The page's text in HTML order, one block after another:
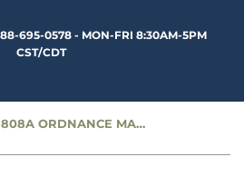
695-0578 - MON-FRI 8:30AM-5PM
CST/CDT
NEW TM 9-1808A ORDNANCE MAINTENANCE - POWER PLANT, CLUTCH, ELECTRICAL - 3/4 TON 4X4 & 1-1/2 TON 6X6 - RBK-350